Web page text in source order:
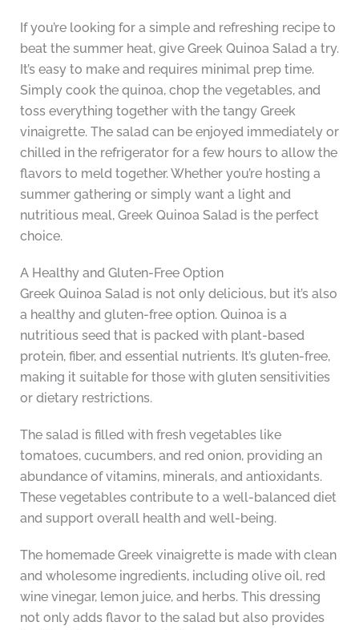
If you’re looking for a simple and refreshing recipe to
beat the summer heat, give Greek Quinoa Salad a try.
It’s easy to make and requires minimal prep time.
Simply cook the quinoa, chop the vegetables, and
toss everything together with the tangy Greek
vinaigrette. The salad can be enjoyed immediately or
chilled in the refrigerator for a few hours to allow the
flavors to meld together. Whether you’re hosting a
summer gathering or simply want a light and
nutritious meal, Greek Quinoa Salad is the perfect
choice.
A Healthy and Gluten-Free Option
Greek Quinoa Salad is not only delicious, but it’s also
a healthy and gluten-free option. Quinoa is a
nutritious seed that is packed with plant-based
protein, fiber, and essential nutrients. It’s gluten-free,
making it suitable for those with gluten sensitivities
or dietary restrictions.
The salad is filled with fresh vegetables like
tomatoes, cucumbers, and red onion, providing an
abundance of vitamins, minerals, and antioxidants.
These vegetables contribute to a well-balanced diet
and support overall health and well-being.
The homemade Greek vinaigrette is made with clean
and wholesome ingredients, including olive oil, red
wine vinegar, lemon juice, and herbs. This dressing
not only adds flavor to the salad but also provides